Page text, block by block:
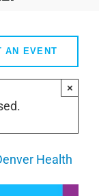
AN EVENT
×
Health